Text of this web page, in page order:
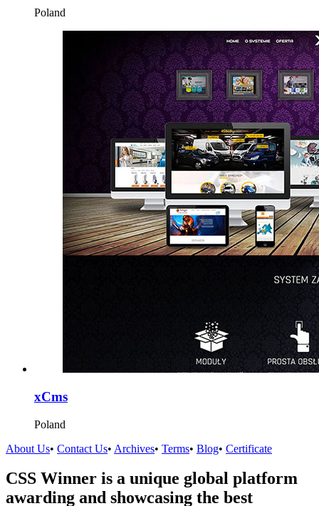
Poland
xCms
Poland
About Us• Contact Us• Archives• Terms• Blog• Certificate
CSS Winner is a unique global platform
awarding and showcasing the best